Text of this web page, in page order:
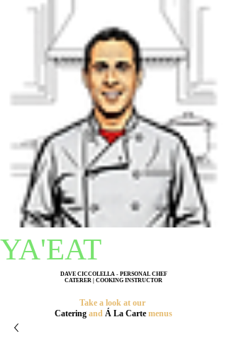
YA'EAT
DAVE CICCOLELLA - PERSONAL CHEF
CATERER | COOKING INSTRUCTOR
Take a look at our
Catering and Á La Carte menus